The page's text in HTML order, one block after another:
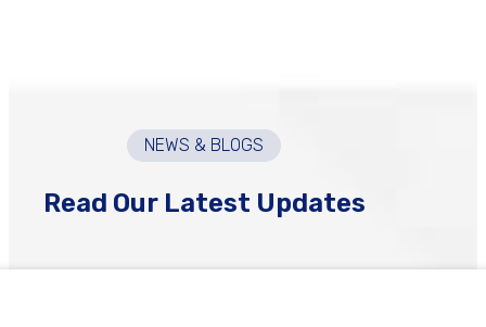
NEWS & BLOGS
Read Our Latest Updates